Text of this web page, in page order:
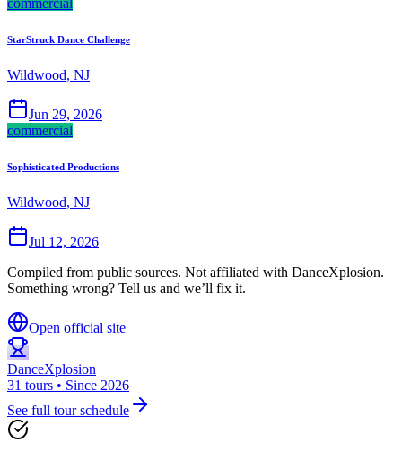
commercial
StarStruck Dance Challenge
Wildwood, NJ
Jun 29, 2026
commercial
Sophisticated Productions
Wildwood, NJ
Jul 12, 2026
Compiled from public sources. Not affiliated with DanceXplosion.
Something wrong? Tell us and we’ll fix it.
Open official site
DanceXplosion
31 tours • Since 2026
See full tour schedule